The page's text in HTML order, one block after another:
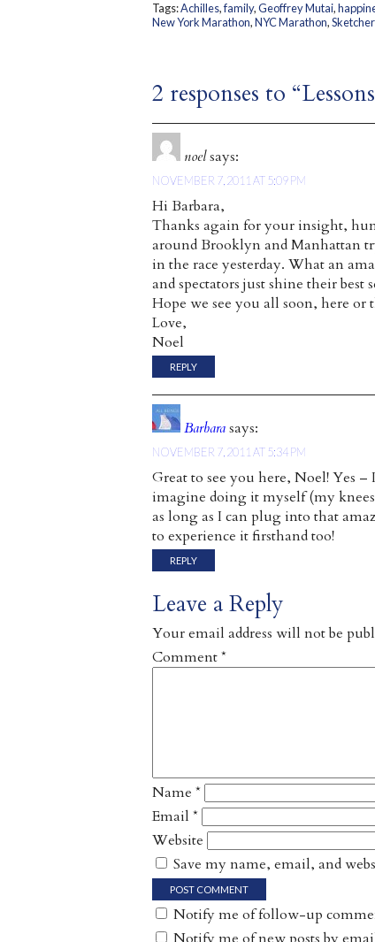
Tags:Achilles,family,Geoffrey Mutai,
New York Marathon,NYC Marathon,
2 responses to
noelsays:
NOVEMBER 7, 2011 AT 5:09 PM
Hi Barbara,
Thanks again for your insight,
around Brooklyn and Manhattan
in the race yesterday. What an
and spectators just shine their best
Hope we see you all soon, here or
Love,
Noel
REPLY
Barbarasays:
NOVEMBER 7, 2011 AT 5:34 PM
Great to see you here, Noel! Yes
imagine doing it myself (my
as long as I can plug into that
to experience it firsthand too!
REPLY
Leave a Reply
Your email address will not be
Comment*
Name *
Email *
Website
Save my name, email, and
Notify me of follow-up